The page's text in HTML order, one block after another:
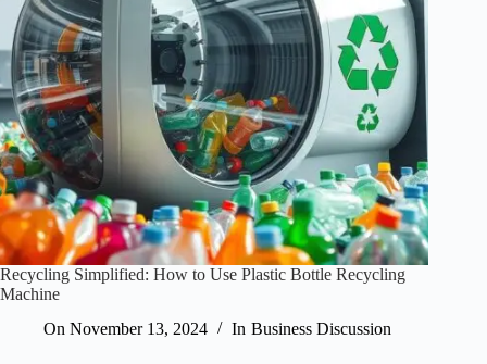
Recycling Simplified: How to Use Plastic Bottle Recycling
Machine
On November 13, 2024 In Business Discussion